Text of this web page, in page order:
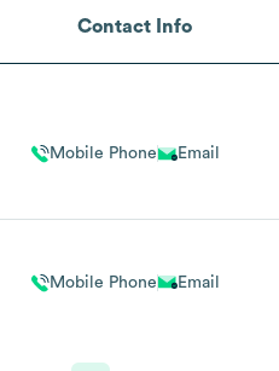
Contact Info
Mobile Phone Email
Mobile Phone Email